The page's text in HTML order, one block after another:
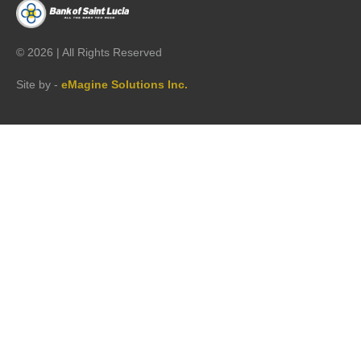
© 2026 | All Rights Reserved
Site by - eMagine Solutions Inc.